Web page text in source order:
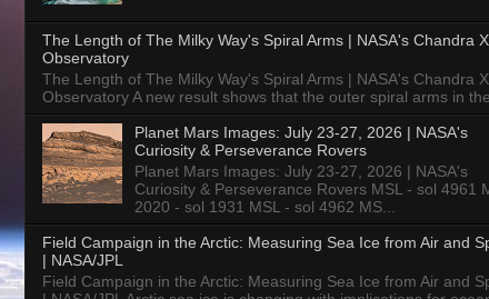
The Length of The Milky Way's Spiral Arms | NASA's Chandra
Observatory
The Length of The Milky Way's Spiral Arms | NASA's Chandra
Observatory A new result shows that the outer spiral arms in
Planet Mars Images: July 23-27, 2026 | NASA's
Curiosity & Perseverance Rovers
Planet Mars Images: July 23-27, 2026 | NASA's
Curiosity & Perseverance Rovers MSL - sol 4961
2020 - sol 1931 MSL - sol 4962 MS...
Field Campaign in the Arctic: Measuring Sea Ice from Air and
| NASA/JPL
Field Campaign in the Arctic: Measuring Sea Ice from Air and